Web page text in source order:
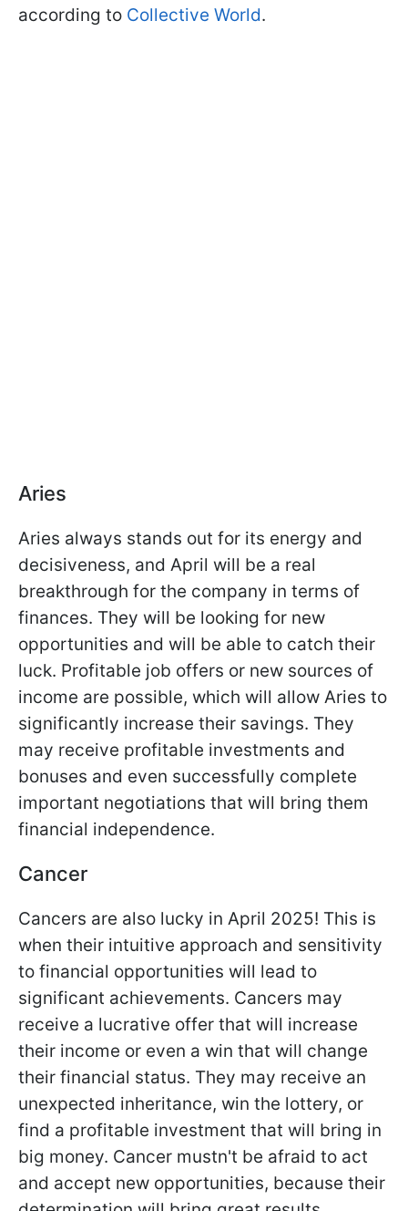
according to Collective World.
Aries
Aries always stands out for its energy and
decisiveness, and April will be a real
breakthrough for the company in terms of
finances. They will be looking for new
opportunities and will be able to catch their
luck. Profitable job offers or new sources of
income are possible, which will allow Aries to
significantly increase their savings. They
may receive profitable investments and
bonuses and even successfully complete
important negotiations that will bring them
financial independence.
Cancer
Cancers are also lucky in April 2025! This is
when their intuitive approach and sensitivity
to financial opportunities will lead to
significant achievements. Cancers may
receive a lucrative offer that will increase
their income or even a win that will change
their financial status. They may receive an
unexpected inheritance, win the lottery, or
find a profitable investment that will bring in
big money. Cancer mustn't be afraid to act
and accept new opportunities, because their